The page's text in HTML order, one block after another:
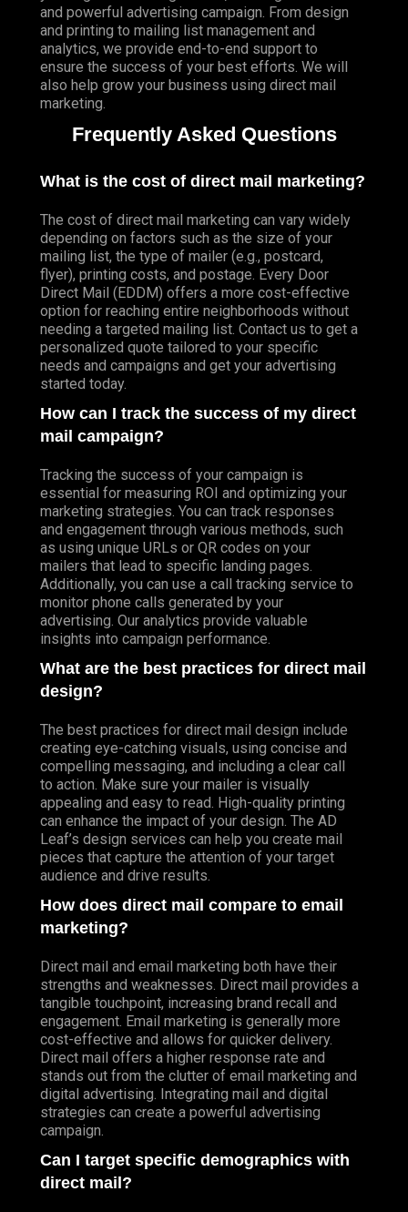
and powerful advertising campaign. From design
and printing to mailing list management and
analytics, we provide end-to-end support to
ensure the success of your best efforts. We will
also help grow your business using direct mail
marketing.
Frequently Asked Questions
What is the cost of direct mail marketing?
The cost of direct mail marketing can vary widely
depending on factors such as the size of your
mailing list, the type of mailer (e.g., postcard,
flyer), printing costs, and postage. Every Door
Direct Mail (EDDM) offers a more cost-effective
option for reaching entire neighborhoods without
needing a targeted mailing list. Contact us to get a
personalized quote tailored to your specific
needs and campaigns and get your advertising
started today.
How can I track the success of my direct
mail campaign?
Tracking the success of your campaign is
essential for measuring ROI and optimizing your
marketing strategies. You can track responses
and engagement through various methods, such
as using unique URLs or QR codes on your
mailers that lead to specific landing pages.
Additionally, you can use a call tracking service to
monitor phone calls generated by your
advertising. Our analytics provide valuable
insights into campaign performance.
What are the best practices for direct mail
design?
The best practices for direct mail design include
creating eye-catching visuals, using concise and
compelling messaging, and including a clear call
to action. Make sure your mailer is visually
appealing and easy to read. High-quality printing
can enhance the impact of your design. The AD
Leaf’s design services can help you create mail
pieces that capture the attention of your target
audience and drive results.
How does direct mail compare to email
marketing?
Direct mail and email marketing both have their
strengths and weaknesses. Direct mail provides a
tangible touchpoint, increasing brand recall and
engagement. Email marketing is generally more
cost-effective and allows for quicker delivery.
Direct mail offers a higher response rate and
stands out from the clutter of email marketing and
digital advertising. Integrating mail and digital
strategies can create a powerful advertising
campaign.
Can I target specific demographics with
direct mail?